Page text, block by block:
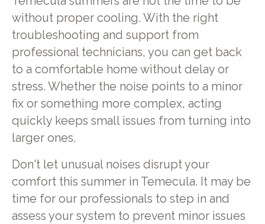
without proper cooling. With the right
troubleshooting and support from
professional technicians, you can get back
to a comfortable home without delay or
stress. Whether the noise points to a minor
fix or something more complex, acting
quickly keeps small issues from turning into
larger ones.
Don't let unusual noises disrupt your
comfort this summer in Temecula. It may be
time for our professionals to step in and
assess your system to prevent minor issues